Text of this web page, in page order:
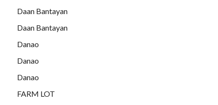
Daan Bantayan
Daan Bantayan
Danao
Danao
Danao
FARM LOT